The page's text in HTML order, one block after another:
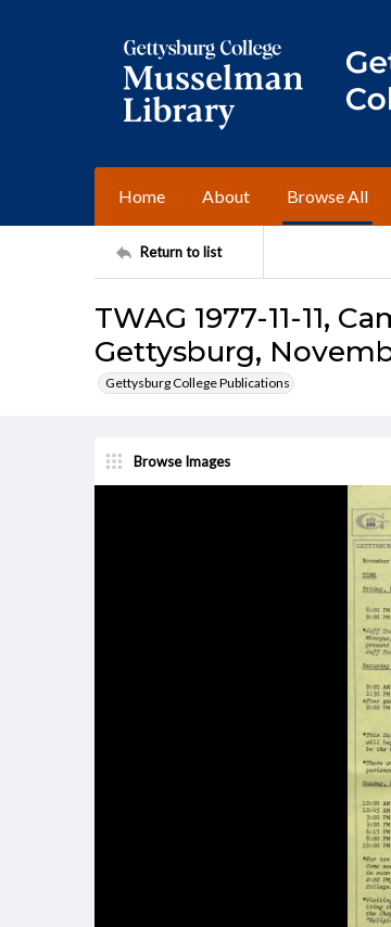
Home About Browse All
Return to list
TWAG 1977-11-11,
Gettysburg,
Gettysburg College Publications
Browse Images